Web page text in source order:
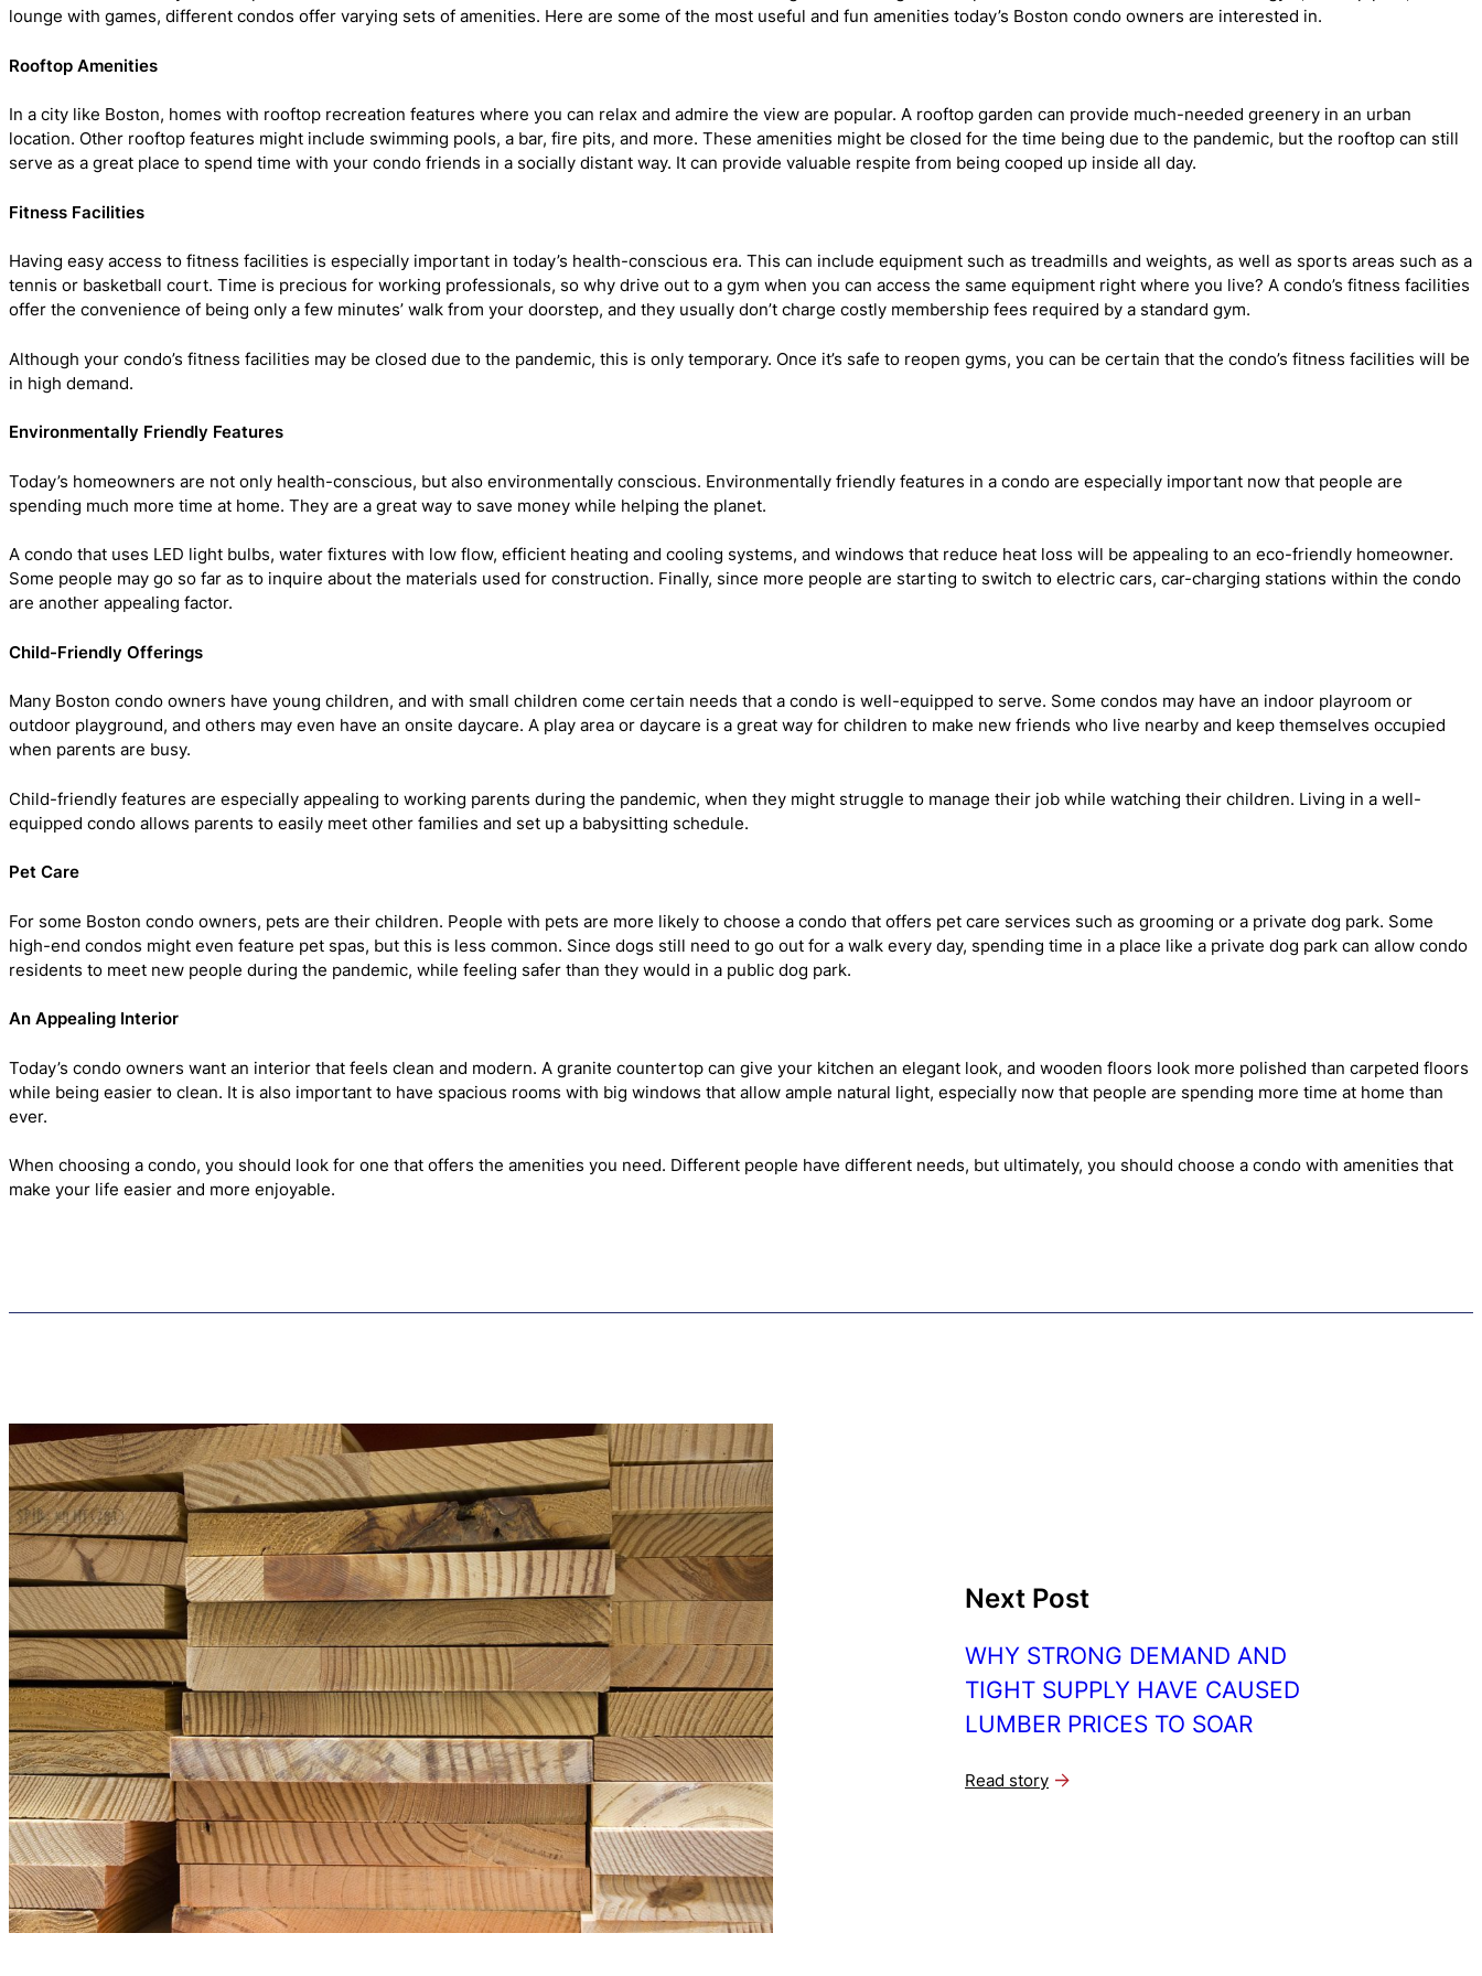
lounge with games, different condos offer varying sets of amenities. Here are some of the most useful and fun amenities today’s Boston condo owners are interested in.
Rooftop Amenities
In a city like Boston, homes with rooftop recreation features where you can relax and admire the view are popular. A rooftop garden can provide much-needed greenery in an urban
location. Other rooftop features might include swimming pools, a bar, fire pits, and more. These amenities might be closed for the time being due to the pandemic, but the rooftop can still
serve as a great place to spend time with your condo friends in a socially distant way. It can provide valuable respite from being cooped up inside all day.
Fitness Facilities
Having easy access to fitness facilities is especially important in today’s health-conscious era. This can include equipment such as treadmills and weights, as well as sports areas such as a
tennis or basketball court. Time is precious for working professionals, so why drive out to a gym when you can access the same equipment right where you live? A condo’s fitness facilities
offer the convenience of being only a few minutes’ walk from your doorstep, and they usually don’t charge costly membership fees required by a standard gym.
Although your condo’s fitness facilities may be closed due to the pandemic, this is only temporary. Once it’s safe to reopen gyms, you can be certain that the condo’s fitness facilities will be
in high demand.
Environmentally Friendly Features
Today’s homeowners are not only health-conscious, but also environmentally conscious. Environmentally friendly features in a condo are especially important now that people are
spending much more time at home. They are a great way to save money while helping the planet.
A condo that uses LED light bulbs, water fixtures with low flow, efficient heating and cooling systems, and windows that reduce heat loss will be appealing to an eco-friendly homeowner.
Some people may go so far as to inquire about the materials used for construction. Finally, since more people are starting to switch to electric cars, car-charging stations within the condo
are another appealing factor.
Child-Friendly Offerings
Many Boston condo owners have young children, and with small children come certain needs that a condo is well-equipped to serve. Some condos may have an indoor playroom or
outdoor playground, and others may even have an onsite daycare. A play area or daycare is a great way for children to make new friends who live nearby and keep themselves occupied
when parents are busy.
Child-friendly features are especially appealing to working parents during the pandemic, when they might struggle to manage their job while watching their children. Living in a well-
equipped condo allows parents to easily meet other families and set up a babysitting schedule.
Pet Care
For some Boston condo owners, pets are their children. People with pets are more likely to choose a condo that offers pet care services such as grooming or a private dog park. Some
high-end condos might even feature pet spas, but this is less common. Since dogs still need to go out for a walk every day, spending time in a place like a private dog park can allow condo
residents to meet new people during the pandemic, while feeling safer than they would in a public dog park.
An Appealing Interior
Today’s condo owners want an interior that feels clean and modern. A granite countertop can give your kitchen an elegant look, and wooden floors look more polished than carpeted floors
while being easier to clean. It is also important to have spacious rooms with big windows that allow ample natural light, especially now that people are spending more time at home than
ever.
When choosing a condo, you should look for one that offers the amenities you need. Different people have different needs, but ultimately, you should choose a condo with amenities that
make your life easier and more enjoyable.
Next Post
WHY STRONG DEMAND AND
TIGHT SUPPLY HAVE CAUSED
LUMBER PRICES TO SOAR
Read story